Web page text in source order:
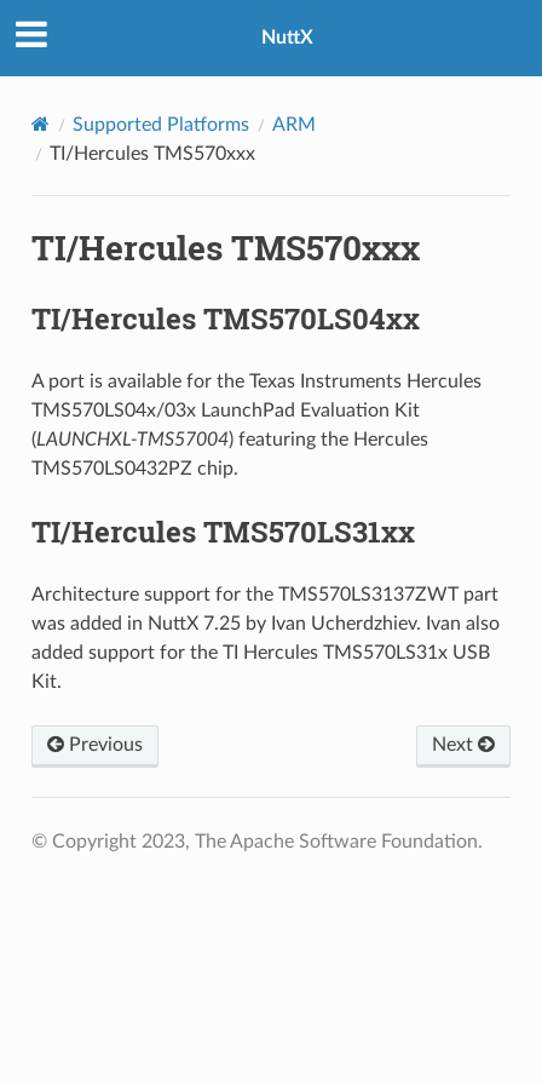
NuttX
Supported Platforms
ARM
TI/Hercules TMS570xxx
TI/Hercules TMS570xxx
TI/Hercules TMS570LS04xx
A port is available for the Texas Instruments Hercules
TMS570LS04x/03x LaunchPad Evaluation Kit
(LAUNCHXL-TMS57004) featuring the Hercules
TMS570LS0432PZ chip.
TI/Hercules TMS570LS31xx
Architecture support for the TMS570LS3137ZWT part
was added in NuttX 7.25 by Ivan Ucherdzhiev. Ivan also
added support for the TI Hercules TMS570LS31x USB
Kit.
Previous Next
© Copyright 2023, The Apache Software Foundation.